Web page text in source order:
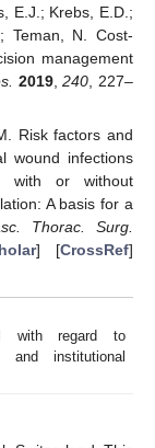
E.J.; Krebs, E.D.;
Teman, N. Cost-
management
2019,240 , 227–
Risk factors and
wound infections
with or without
A basis for a
Thorac. Surg.
] [CrossRef]
with regard to
institutional